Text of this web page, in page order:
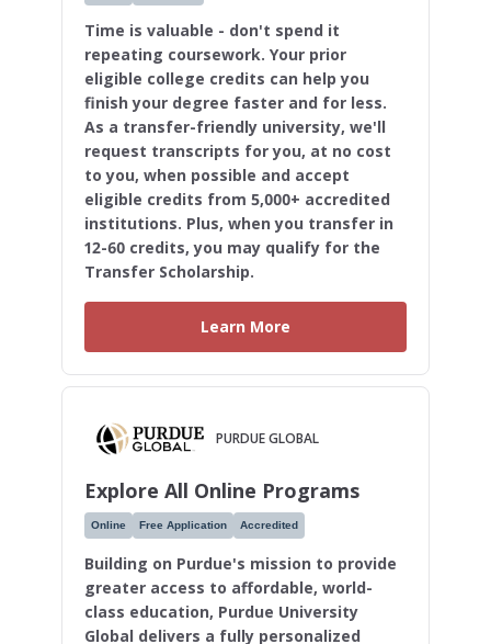
Time is valuable - don't spend it
repeating coursework. Your prior
eligible college credits can help you
finish your degree faster and for less.
As a transfer-friendly university, we'll
request transcripts for you, at no cost
to you, when possible and accept
eligible credits from 5,000+ accredited
institutions. Plus, when you transfer in
12-60 credits, you may qualify for the
Transfer Scholarship.
Learn More
PURDUE GLOBAL
Explore All Online Programs
Online Free Application Accredited
Building on Purdue's mission to provide
greater access to affordable, world-
class education, Purdue University
Global delivers a fully personalized